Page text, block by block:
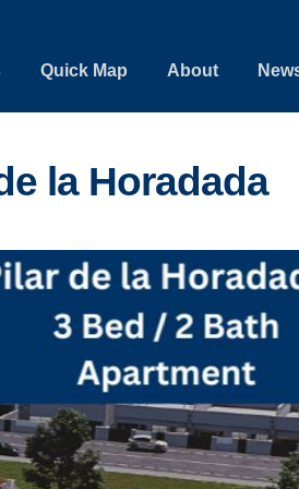
Quick Map About
la Horadada